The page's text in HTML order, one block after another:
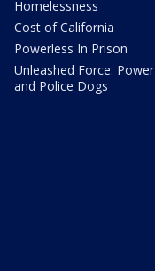
Homelessness
Cost of California
Powerless In Prison
Unleashed Force: Power
and Police Dogs